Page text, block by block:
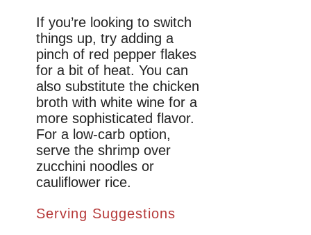
If you’re looking to switch
things up, try adding a
pinch of red pepper flakes
for a bit of heat. You can
also substitute the chicken
broth with white wine for a
more sophisticated flavor.
For a low-carb option,
serve the shrimp over
zucchini noodles or
cauliflower rice.
Serving Suggestions